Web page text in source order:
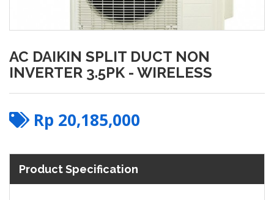
AC DAIKIN SPLIT DUCT NON
INVERTER 3.5PK - WIRELESS
Rp 20,185,000
Product Specification